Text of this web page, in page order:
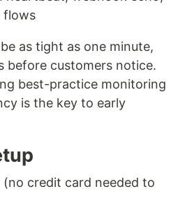
flows
as tight as one minute,
before customers notice.
best-practice monitoring
is the key to early
credit card needed to